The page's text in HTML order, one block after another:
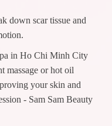
down scar tissue and
in Ho Chi Minh City
massage or hot oil
your skin and
- Sam Sam Beauty